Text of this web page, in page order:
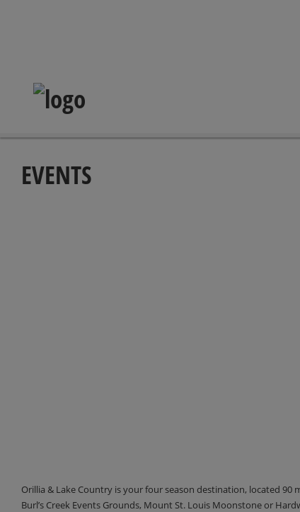
EVENTS
Orillia & Lake Country is your four season destination, located
Burl’s Creek Events Grounds, Mount St. Louis Moonstone or